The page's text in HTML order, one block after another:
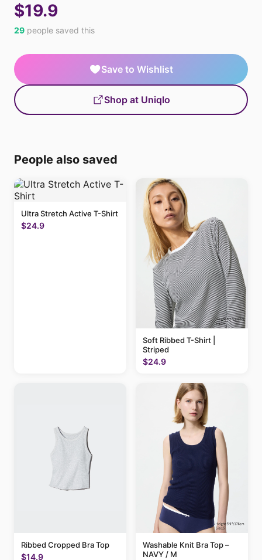
$19.9
29 people saved this
Save to Wishlist
Shop at Uniqlo
People also saved
Ultra Stretch Active T-Shirt
$24.9
Soft Ribbed T-Shirt |
Striped
$24.9
Ribbed Cropped Bra Top
$14.9
Washable Knit Bra Top –
NAVY / M